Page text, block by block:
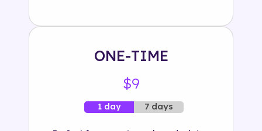
ONE-TIME
$9
1 day 7 days